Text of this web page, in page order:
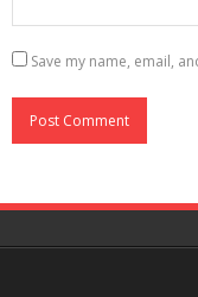
Save my name, email,